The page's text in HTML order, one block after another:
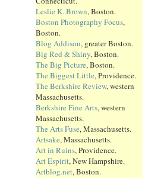
Leslie K. Brown, Boston.
Boston Photography Focus,
Boston.
Blog Addison, greater Boston.
Big Red & Shiny, Boston.
The Big Picture, Boston.
The Biggest Little, Providence.
The Berkshire Review, western
Massachusetts.
Berkshire Fine Arts, western
Massachusetts.
The Arts Fuse, Massachusetts.
Artsake, Massachusetts.
Art in Ruins, Providence.
Art Espirit, New Hampshire.
Artblog.net, Boston.